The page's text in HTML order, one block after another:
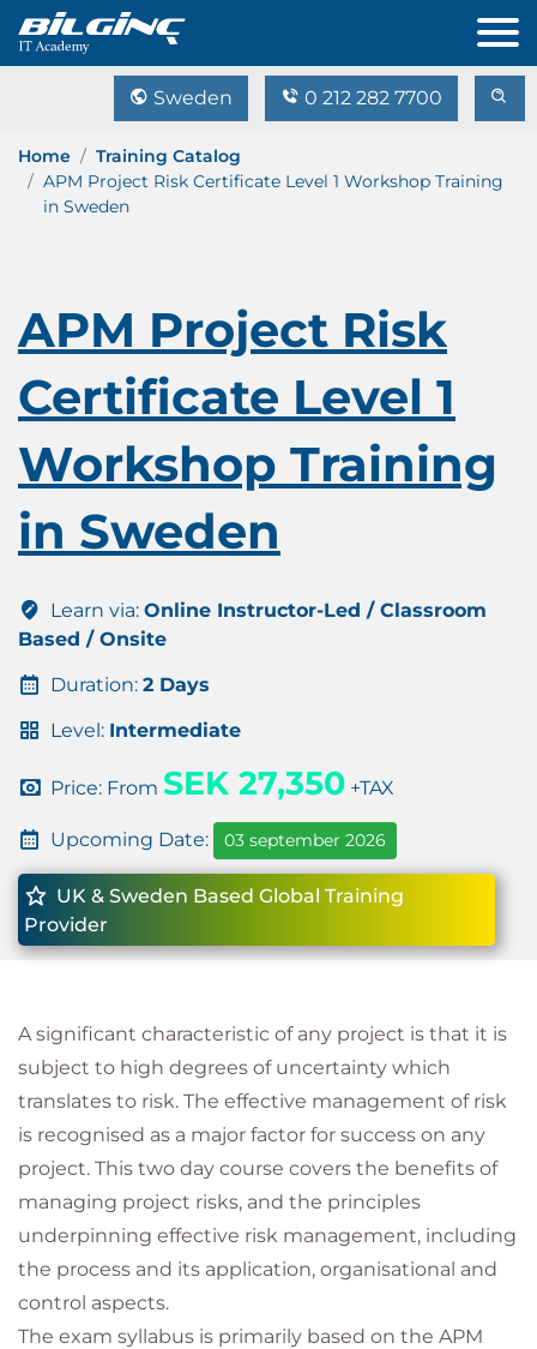
Sweden 0 212 282 7700
Home
Training Catalog
APM Project Risk Certificate Level 1 Workshop Training
in Sweden
APM Project Risk
Certificate Level 1
Workshop Training
in Sweden
Learn via: Online Instructor-Led / Classroom
Based / Onsite
Duration: 2 Days
Level: Intermediate
Price: From SEK 27,350 +TAX
Upcoming Date: 03 september 2026
UK & Sweden Based Global Training
Provider
A significant characteristic of any project is that it is
subject to high degrees of uncertainty which
translates to risk. The effective management of risk
is recognised as a major factor for success on any
project. This two day course covers the benefits of
managing project risks, and the principles
underpinning effective risk management, including
the process and its application, organisational and
control aspects.
The exam syllabus is primarily based on the APM